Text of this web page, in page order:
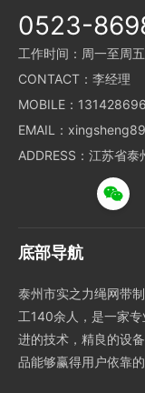
0523-
工作时间：周一至周
CONTACT：李经理
MOBILE：
EMAIL：
ADDRESS：江苏省
底部导航
泰州市实之力绳网带
工140余人，是一家
进的技术，精良的设
品能够赢得用户依靠